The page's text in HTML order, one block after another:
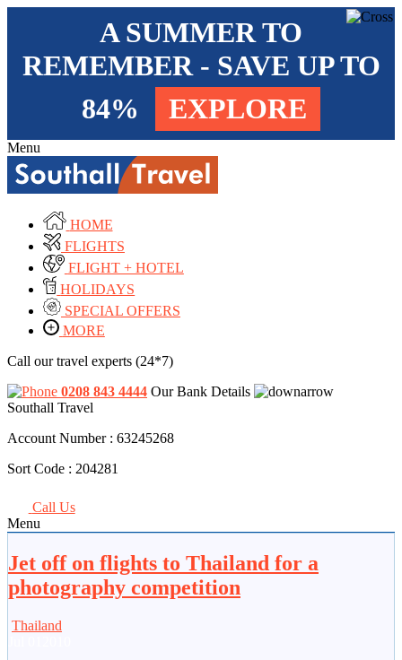
A SUMMER TO
REMEMBER - SAVE UP TO
84%
EXPLORE
Menu
HOME
FLIGHTS
FLIGHT + HOTEL
HOLIDAYS
SPECIAL OFFERS
MORE
Call our travel experts (24*7)
0208 843 4444 Our Bank Details
Southall Travel
Account Number : 63245268
Sort Code : 204281
Call Us
Menu
Jet off on flights to Thailand for a
photography competition
Thailand